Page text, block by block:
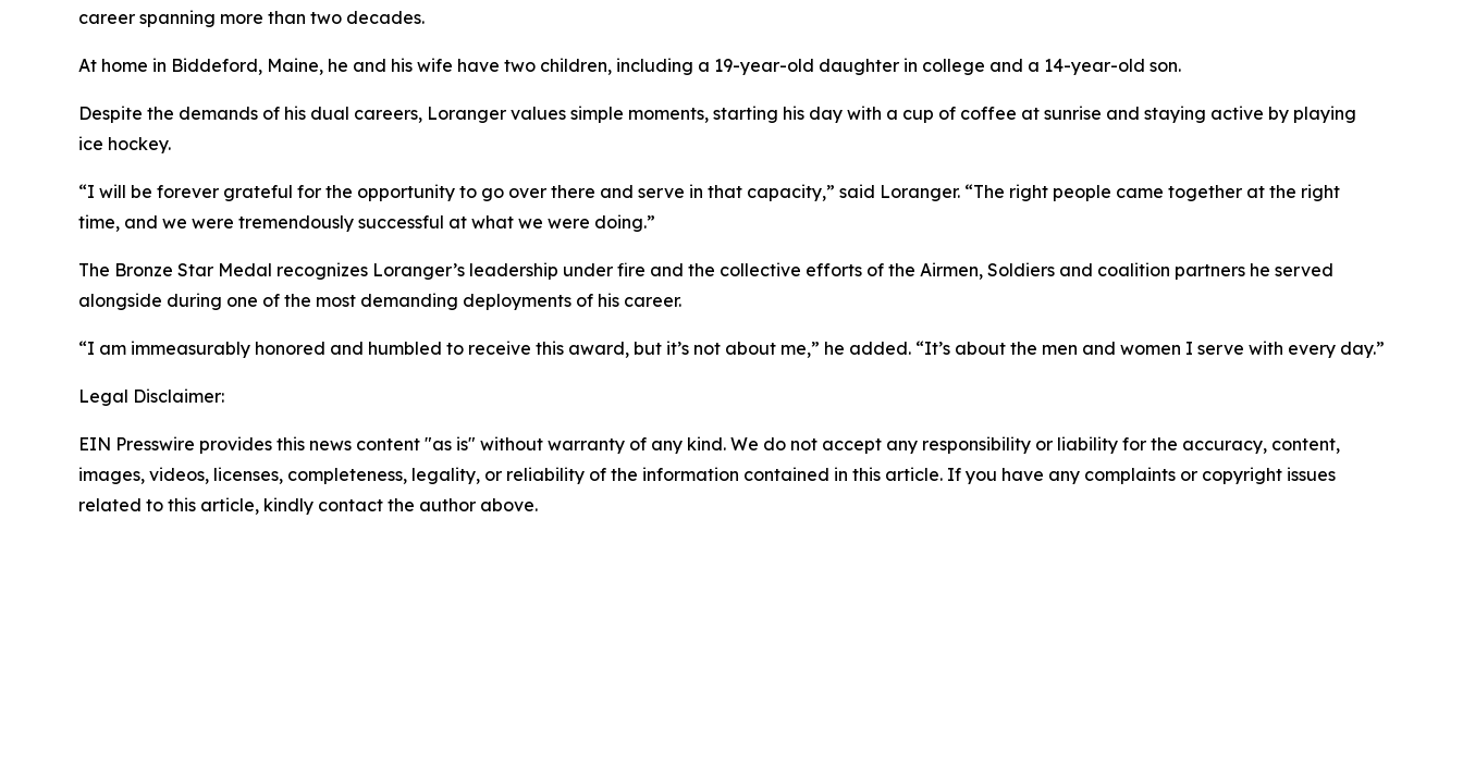
career spanning more than two decades.
At home in Biddeford, Maine, he and his wife have two children, including a 19-year-old daughter in college and a 14-year-old son.
Despite the demands of his dual careers, Loranger values simple moments, starting his day with a cup of coffee at sunrise and staying active by playing
ice hockey.
“I will be forever grateful for the opportunity to go over there and serve in that capacity,” said Loranger. “The right people came together at the right
time, and we were tremendously successful at what we were doing.”
The Bronze Star Medal recognizes Loranger’s leadership under fire and the collective efforts of the Airmen, Soldiers and coalition partners he served
alongside during one of the most demanding deployments of his career.
“I am immeasurably honored and humbled to receive this award, but it’s not about me,” he added. “It’s about the men and women I serve with every day.”
Legal Disclaimer:
EIN Presswire provides this news content "as is" without warranty of any kind. We do not accept any responsibility or liability for the accuracy, content,
images, videos, licenses, completeness, legality, or reliability of the information contained in this article. If you have any complaints or copyright issues
related to this article, kindly contact the author above.